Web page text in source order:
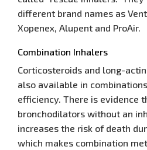
different brand names as
Xopenex, Alupent and ProAir.
Combination Inhalers
Corticosteroids and long-
also available in
efficiency. There is evidence
bronchodilators without an
increases the risk of death
which makes combination